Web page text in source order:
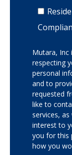
Mutara,
respecting
personal
and to
requested
like to
services,
interest to
you for this
how you